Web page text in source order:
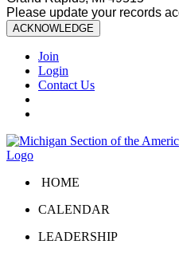
Please update your records
ACKNOWLEDGE
Join
Login
Contact Us
HOME
CALENDAR
LEADERSHIP